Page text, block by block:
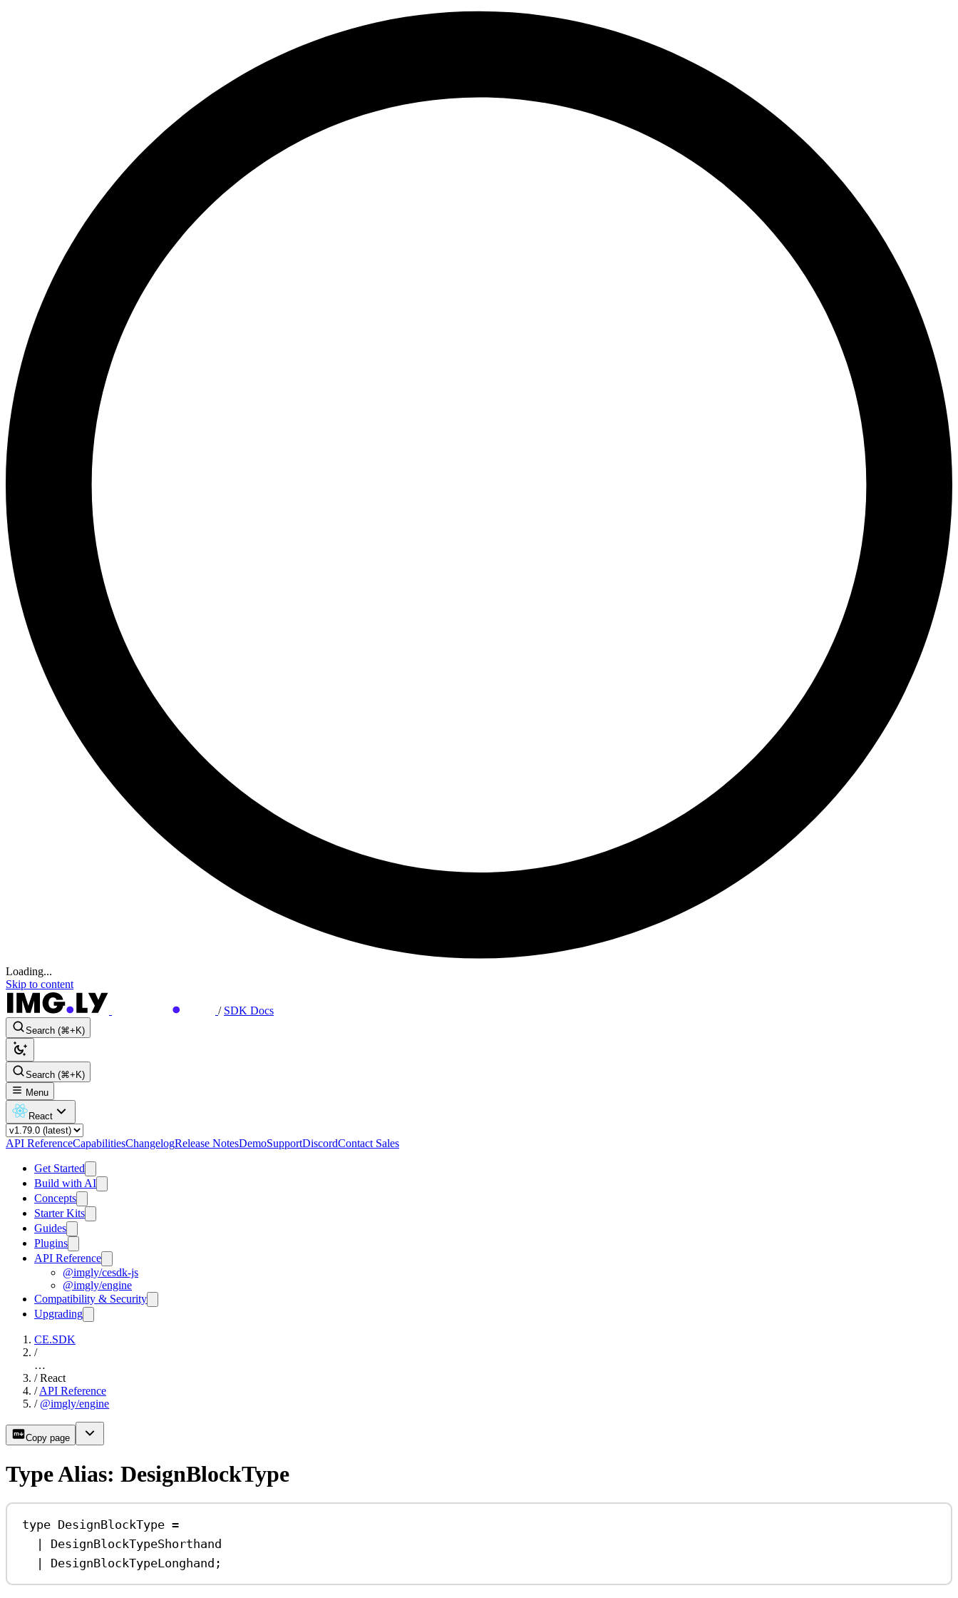
Loading...
Skip to content
/ SDK Docs
Search (⌘+K)
Search (⌘+K)
Menu
React
API ReferenceCapabilitiesChangelogRelease NotesDemoSupportDiscordContact Sales
Get Started
Build with AI
Concepts
Starter Kits
Guides
Plugins
API Reference
@imgly/cesdk-js
@imgly/engine
Compatibility & Security
Upgrading
CE.SDK
/
…
/ React
/ API Reference
/ @imgly/engine
Copy page
Type Alias: DesignBlockType
type DesignBlockType =
|
DesignBlockTypeShorthand
|
DesignBlockTypeLonghand ;